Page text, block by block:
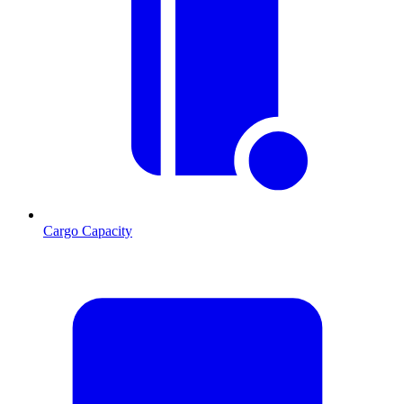
Cargo Capacity